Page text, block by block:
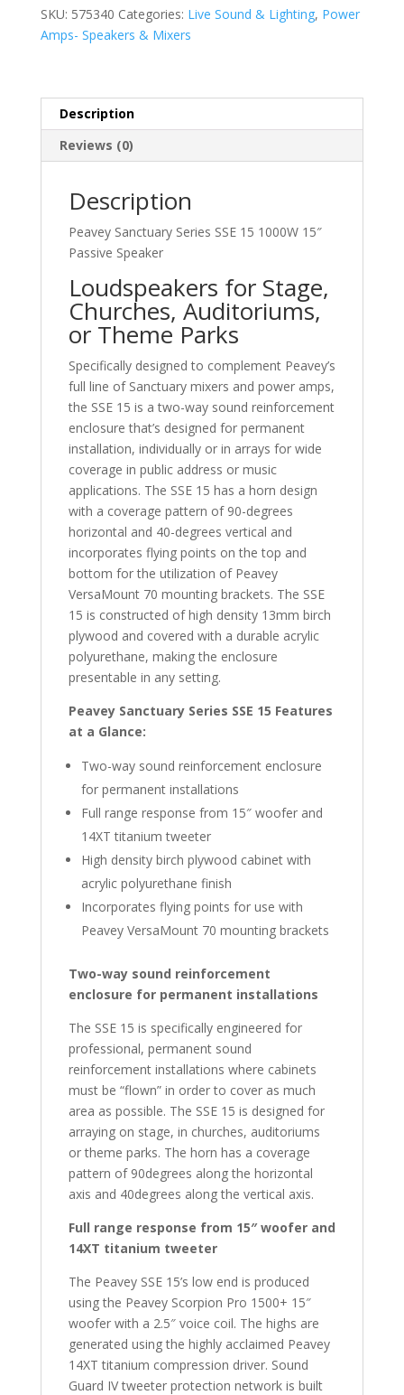
15
-15"
SKU: 575340 Categories: Live Sound & Lighting, Power
Amps- Speakers & Mixers
Description
Reviews (0)
Description
Peavey Sanctuary Series SSE 15 1000W 15″
Passive Speaker
Loudspeakers for Stage,
Churches, Auditoriums,
or Theme Parks
Specifically designed to complement Peavey’s
full line of Sanctuary mixers and power amps,
the SSE 15 is a two-way sound reinforcement
enclosure that’s designed for permanent
installation, individually or in arrays for wide
coverage in public address or music
applications. The SSE 15 has a horn design
with a coverage pattern of 90-degrees
horizontal and 40-degrees vertical and
incorporates flying points on the top and
bottom for the utilization of Peavey
VersaMount 70 mounting brackets. The SSE
15 is constructed of high density 13mm birch
plywood and covered with a durable acrylic
polyurethane, making the enclosure
presentable in any setting.
Peavey Sanctuary Series SSE 15 Features
at a Glance:
Two-way sound reinforcement enclosure
for permanent installations
Full range response from 15″ woofer and
14XT titanium tweeter
High density birch plywood cabinet with
acrylic polyurethane finish
Incorporates flying points for use with
Peavey VersaMount 70 mounting brackets
Two-way sound reinforcement
enclosure for permanent installations
The SSE 15 is specifically engineered for
professional, permanent sound
reinforcement installations where cabinets
must be “flown” in order to cover as much
area as possible. The SSE 15 is designed for
arraying on stage, in churches, auditoriums
or theme parks. The horn has a coverage
pattern of 90degrees along the horizontal
axis and 40degrees along the vertical axis.
Full range response from 15″ woofer and
14XT titanium tweeter
The Peavey SSE 15’s low end is produced
using the Peavey Scorpion Pro 1500+ 15″
woofer with a 2.5″ voice coil. The highs are
generated using the highly acclaimed Peavey
14XT titanium compression driver. Sound
Guard IV tweeter protection network is built